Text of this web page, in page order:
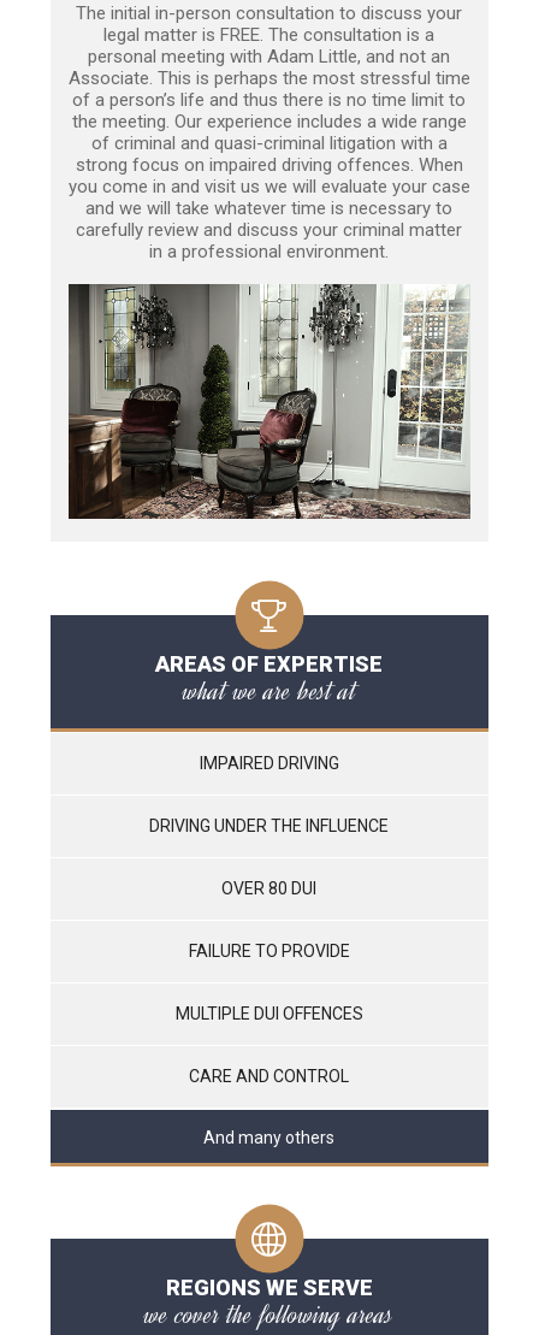
The initial in-person consultation to discuss your
legal matter is FREE. The consultation is a
personal meeting with Adam Little, and not an
Associate. This is perhaps the most stressful time
of a person’s life and thus there is no time limit to
the meeting. Our experience includes a wide range
of criminal and quasi-criminal litigation with a
strong focus on impaired driving offences. When
you come in and visit us we will evaluate your case
and we will take whatever time is necessary to
carefully review and discuss your criminal matter
in a professional environment.
AREAS OF EXPERTISE
what we are best at
IMPAIRED DRIVING
DRIVING UNDER THE INFLUENCE
OVER 80 DUI
FAILURE TO PROVIDE
MULTIPLE DUI OFFENCES
CARE AND CONTROL
And many others
REGIONS WE SERVE
we cover the following areas